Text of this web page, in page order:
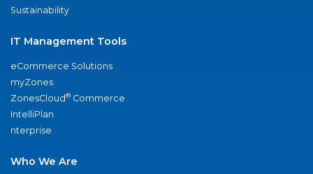
Sustainability
IT Management Tools
eCommerce Solutions
myZones
ZonesCloud® Commerce
IntelliPlan
nterprise
Who We Are